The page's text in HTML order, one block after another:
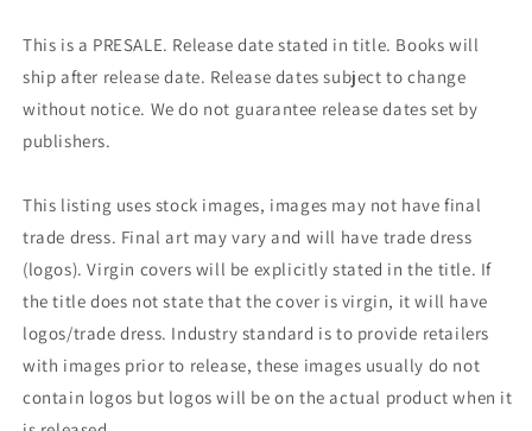
This is a PRESALE. Release date stated in title. Books will
ship after release date. Release dates subject to change
without notice. We do not guarantee release dates set by
publishers.
This listing uses stock images, images may not have final
trade dress. Final art may vary and will have trade dress
(logos). Virgin covers will be explicitly stated in the title. If
the title does not state that the cover is virgin, it will have
logos/trade dress. Industry standard is to provide retailers
with images prior to release, these images usually do not
contain logos but logos will be on the actual product when it